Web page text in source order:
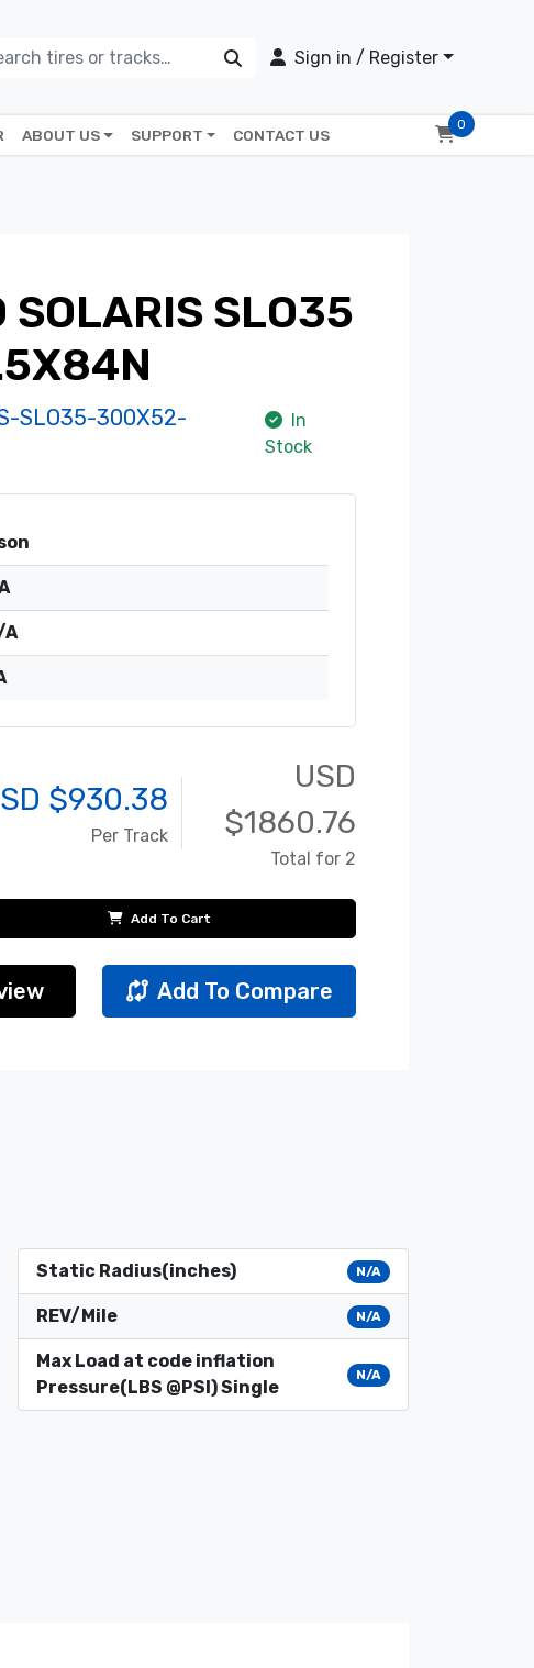
Sign in / Register
ABOUT US SUPPORT CONTACT US
0
SOLARIS SLO35
SLO35-300X52-
In
Stock
A
$930.38
Per Track
USD
$1860.76
Total for 2
Add To Cart
Add To Compare
Static Radius(inches) N/A
REV/Mile N/A
Max Load at code inflation
Pressure(LBS @PSI) Single
N/A